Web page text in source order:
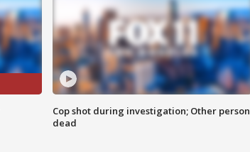
Cop shot during investigation; Other person
dead